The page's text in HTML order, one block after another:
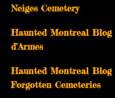
Neiges Cemetery
Haunted Montreal Blog
d’Armes
Haunted Montreal Blog
Forgotten Cemeteries